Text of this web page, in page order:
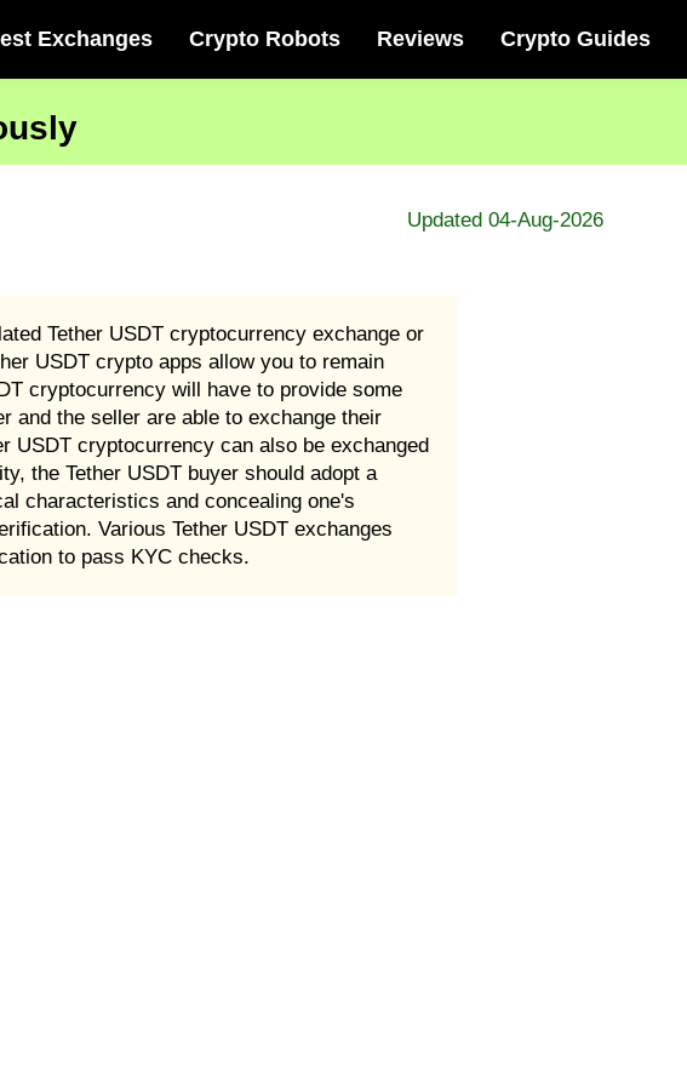
Exchanges Crypto Robots Reviews Crypto Guides
Updated 04-Aug-2026
Tether USDT cryptocurrency exchange or
USDT crypto apps allow you to remain
cryptocurrency will have to provide some
and the seller are able to exchange their
USDT cryptocurrency can also be exchanged
the Tether USDT buyer should adopt a
characteristics and concealing one's
Various Tether USDT exchanges
to pass KYC checks.